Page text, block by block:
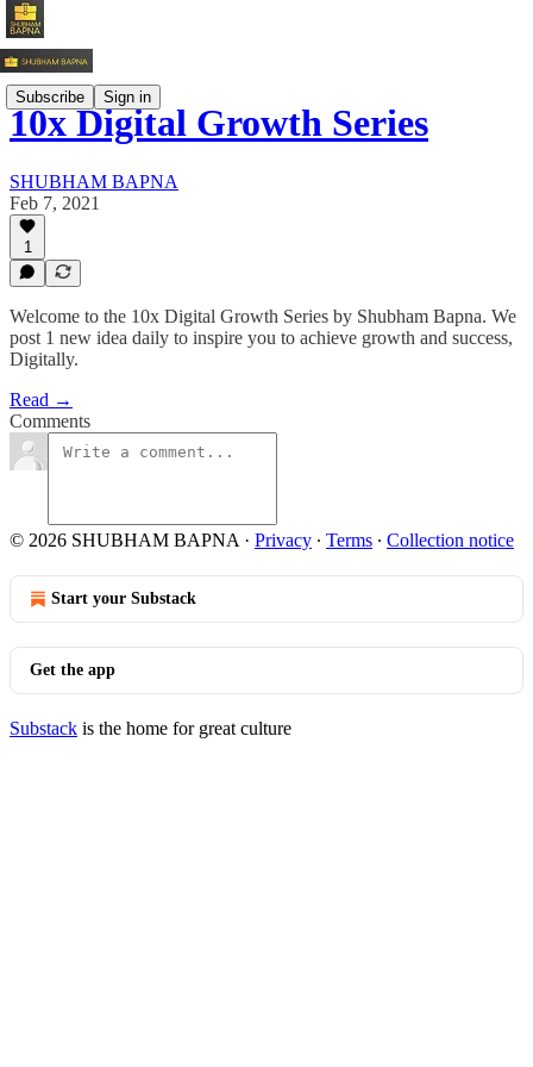
Subscribe Sign in
10x Digital Growth Series
SHUBHAM BAPNA
Feb 7, 2021
1
Welcome to the 10x Digital Growth Series by Shubham Bapna. We
post 1 new idea daily to inspire you to achieve growth and success,
Digitally.
Read →
Comments
© 2026 SHUBHAM BAPNA · Privacy ∙ Terms ∙ Collection notice
Start your Substack
Get the app
Substack is the home for great culture